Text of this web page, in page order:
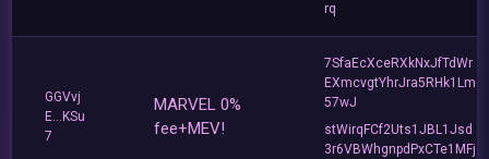
rq
GGVvj
E...KSu
7
MARVEL 0%
fee+MEV!
7SfaEcXceRXkNxJfTdWr
EXmcvgtYhrJra5RHk1Lm
57wJ
stWirqFCf2Uts1JBL1Jsd
3r6VBWhgnpdPxCTe1MFj